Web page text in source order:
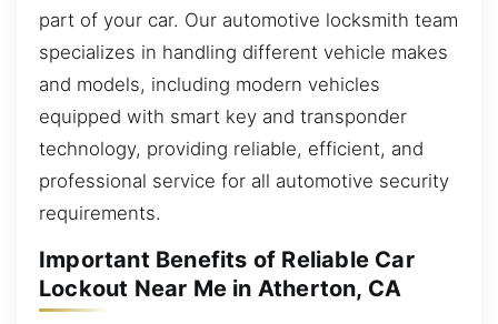
part of your car. Our automotive locksmith team
specializes in handling different vehicle makes
and models, including modern vehicles
equipped with smart key and transponder
technology, providing reliable, efficient, and
professional service for all automotive security
requirements.
Important Benefits of Reliable Car
Lockout Near Me in Atherton, CA